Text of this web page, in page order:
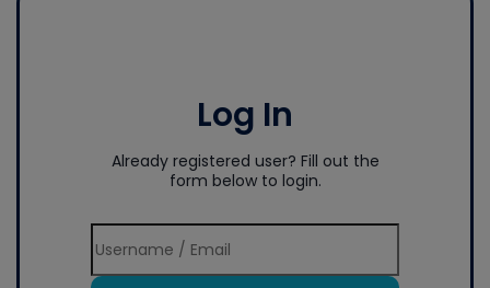
Log In
Already registered user? Fill out the
form below to login.